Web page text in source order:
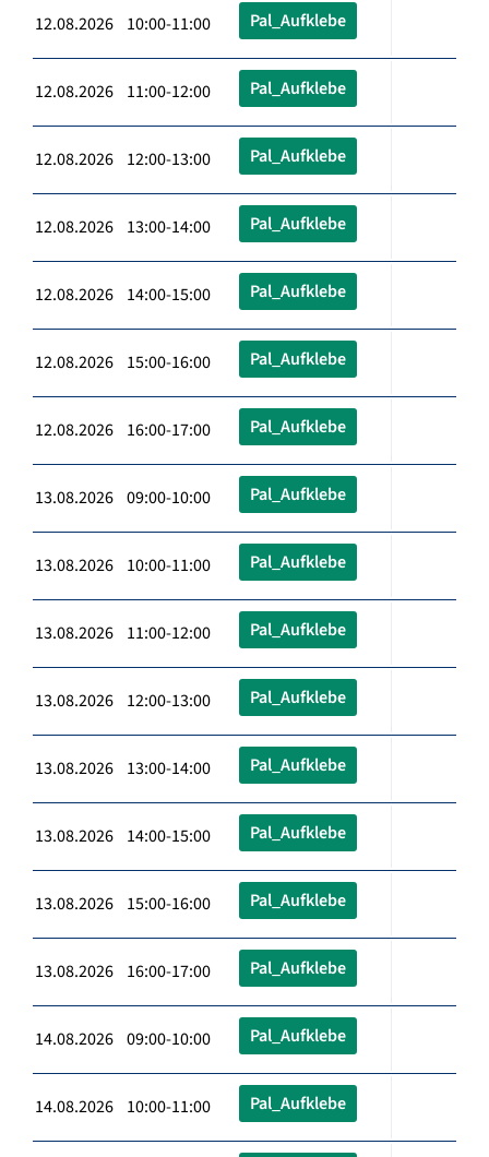
12.08.2026 10:00-11:00 Pal_Aufklebe
12.08.2026 11:00-12:00 Pal_Aufklebe
12.08.2026 12:00-13:00 Pal_Aufklebe
12.08.2026 13:00-14:00 Pal_Aufklebe
12.08.2026 14:00-15:00 Pal_Aufklebe
12.08.2026 15:00-16:00 Pal_Aufklebe
12.08.2026 16:00-17:00 Pal_Aufklebe
13.08.2026 09:00-10:00 Pal_Aufklebe
13.08.2026 10:00-11:00 Pal_Aufklebe
13.08.2026 11:00-12:00 Pal_Aufklebe
13.08.2026 12:00-13:00 Pal_Aufklebe
13.08.2026 13:00-14:00 Pal_Aufklebe
13.08.2026 14:00-15:00 Pal_Aufklebe
13.08.2026 15:00-16:00 Pal_Aufklebe
13.08.2026 16:00-17:00 Pal_Aufklebe
14.08.2026 09:00-10:00 Pal_Aufklebe
14.08.2026 10:00-11:00 Pal_Aufklebe